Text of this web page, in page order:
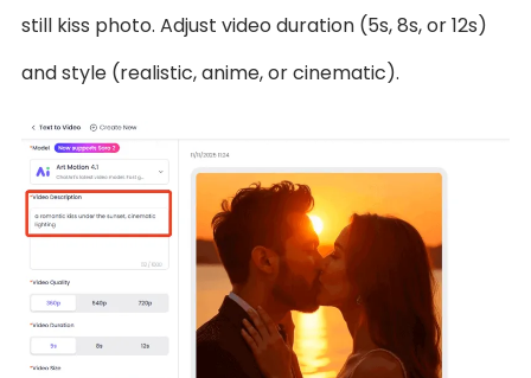
still kiss photo. Adjust video duration (5s, 8s, or 12s)
and style (realistic, anime, or cinematic).